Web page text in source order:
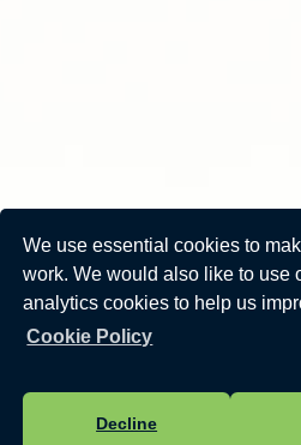
We use essential cookies to
work. We would also like to use
analytics cookies to help us
Cookie Policy
Decline